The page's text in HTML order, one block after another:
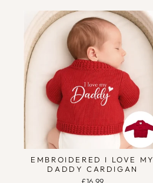
EMBROIDERED I LOVE MY
DADDY CARDIGAN